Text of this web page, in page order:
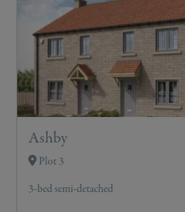
Ashby
Plot 3
3-bed semi-detached